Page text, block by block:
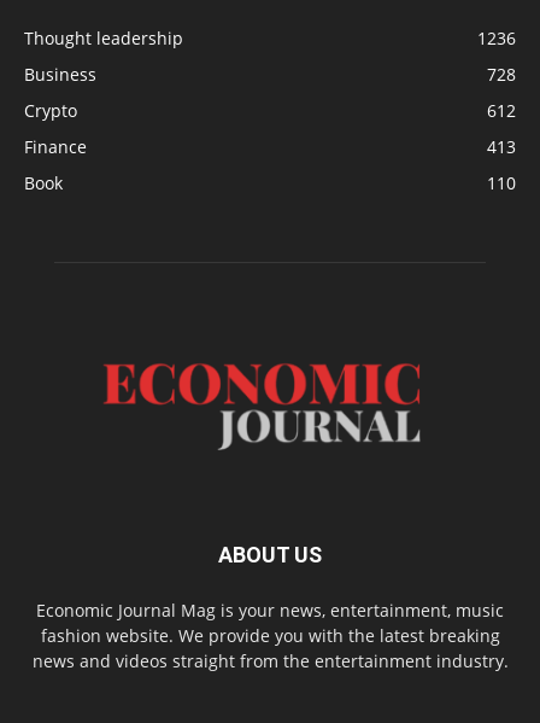
Thought leadership
1236
Business
728
Crypto
612
Finance
413
Book
110
ABOUT US
Economic Journal Mag is your news, entertainment, music
fashion website. We provide you with the latest breaking
news and videos straight from the entertainment industry.